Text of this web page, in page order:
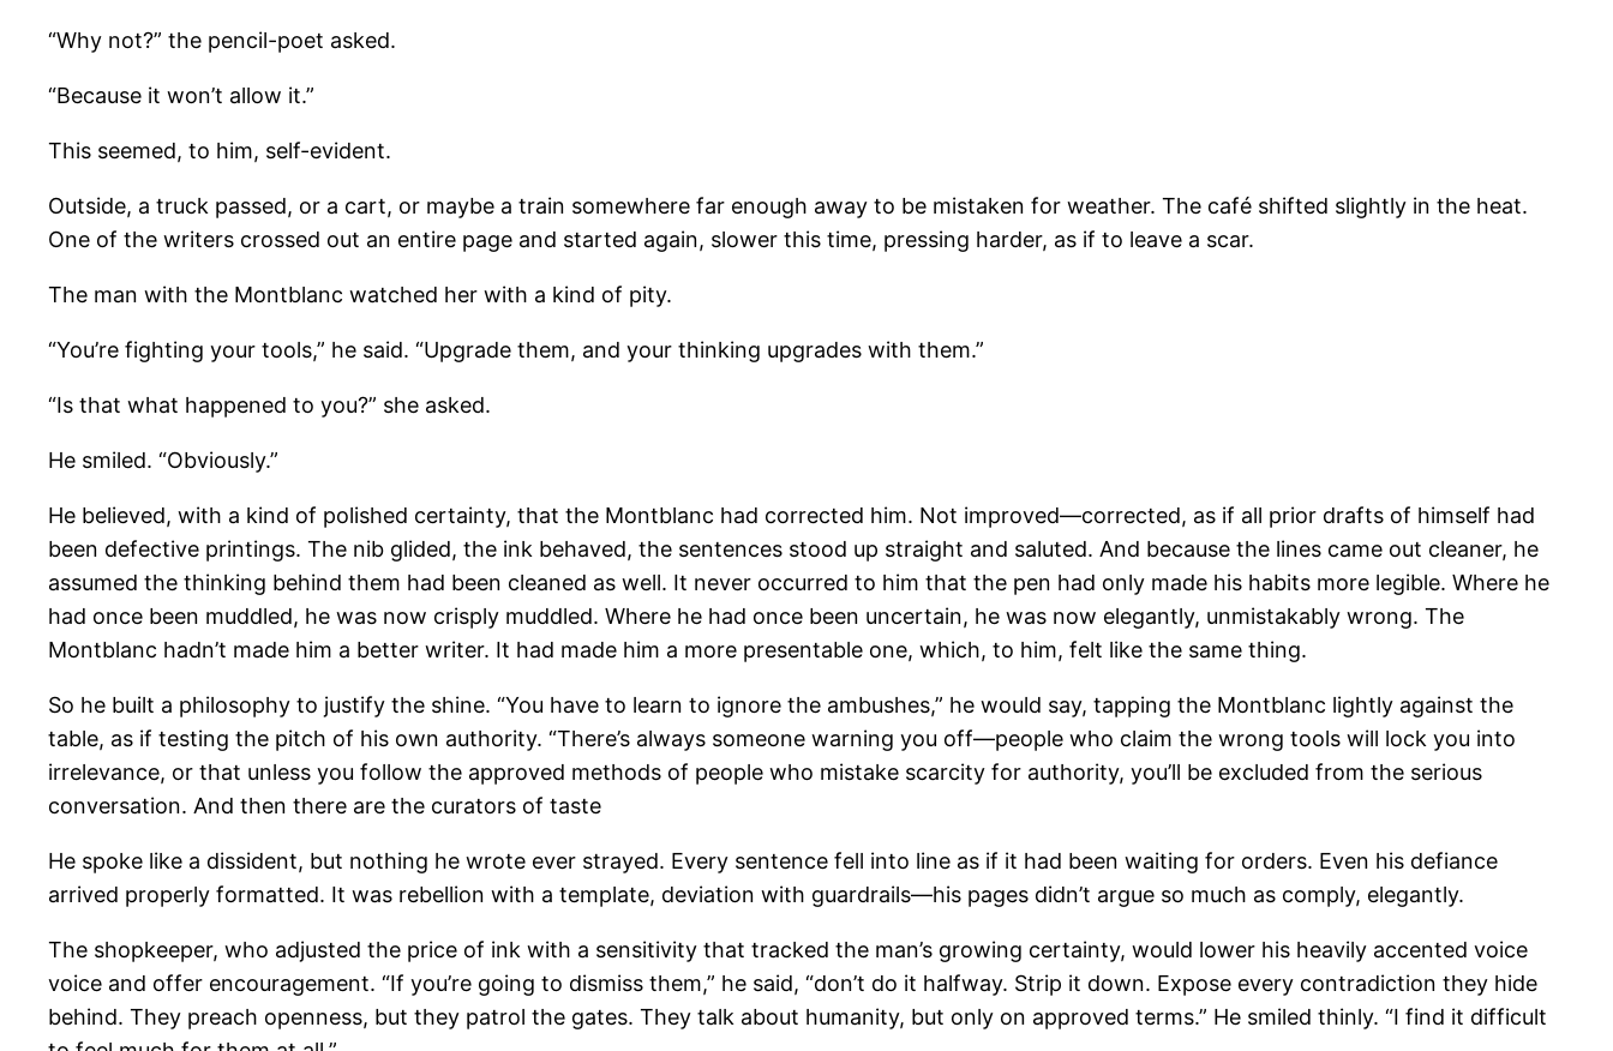
“Why not?” the pencil-poet asked.
“Because it won’t allow it.”
This seemed, to him, self-evident.
Outside, a truck passed, or a cart, or maybe a train somewhere far enough away to be mistaken for weather. The café shifted slightly in the heat.
One of the writers crossed out an entire page and started again, slower this time, pressing harder, as if to leave a scar.
The man with the Montblanc watched her with a kind of pity.
“You’re fighting your tools,” he said. “Upgrade them, and your thinking upgrades with them.”
“Is that what happened to you?” she asked.
He smiled. “Obviously.”
He believed, with a kind of polished certainty, that the Montblanc had corrected him. Not improved—corrected, as if all prior drafts of himself had
been defective printings. The nib glided, the ink behaved, the sentences stood up straight and saluted. And because the lines came out cleaner, he
assumed the thinking behind them had been cleaned as well. It never occurred to him that the pen had only made his habits more legible. Where he
had once been muddled, he was now crisply muddled. Where he had once been uncertain, he was now elegantly, unmistakably wrong. The
Montblanc hadn’t made him a better writer. It had made him a more presentable one, which, to him, felt like the same thing.
So he built a philosophy to justify the shine. “You have to learn to ignore the ambushes,” he would say, tapping the Montblanc lightly against the
table, as if testing the pitch of his own authority. “There’s always someone warning you off—people who claim the wrong tools will lock you into
irrelevance, or that unless you follow the approved methods of people who mistake scarcity for authority, you’ll be excluded from the serious
conversation. And then there are the curators of taste
He spoke like a dissident, but nothing he wrote ever strayed. Every sentence fell into line as if it had been waiting for orders. Even his defiance
arrived properly formatted. It was rebellion with a template, deviation with guardrails—his pages didn’t argue so much as comply, elegantly.
The shopkeeper, who adjusted the price of ink with a sensitivity that tracked the man’s growing certainty, would lower his heavily accented voice
voice and offer encouragement. “If you’re going to dismiss them,” he said, “don’t do it halfway. Strip it down. Expose every contradiction they hide
behind. They preach openness, but they patrol the gates. They talk about humanity, but only on approved terms.” He smiled thinly. “I find it difficult